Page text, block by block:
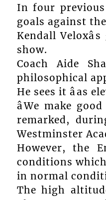
In four
goals against
Kendall
show.
Coach Aide
philosophical
He sees it âas
âWe make
remarked,
Westminster
However, the
conditions which
in normal
The high